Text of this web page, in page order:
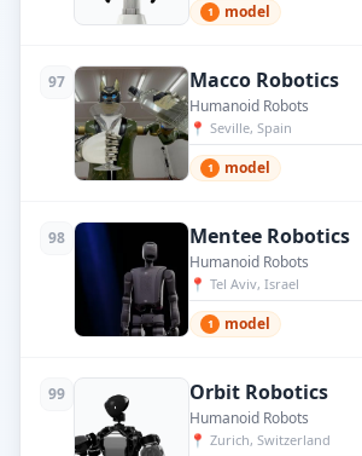
1 model
97 Macco Robotics
Humanoid Robots
📍 Seville, Spain
1 model
98 Mentee Robotics
Humanoid Robots
📍 Tel Aviv, Israel
1 model
99 Orbit Robotics
Humanoid Robots
📍 Zurich, Switzerland